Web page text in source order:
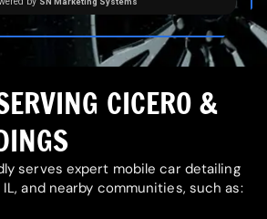
CICERO &
serves expert mobile car detailing
and nearby communities, such as: